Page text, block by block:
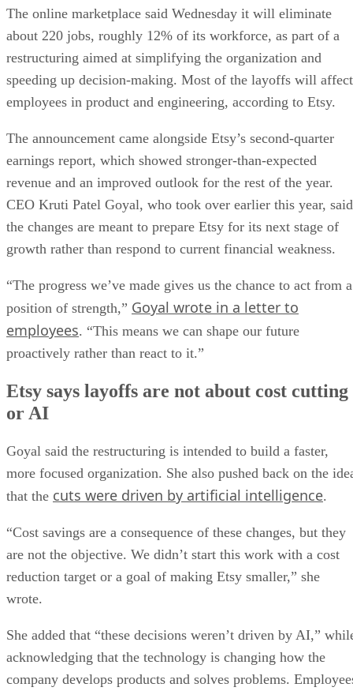
The online marketplace said Wednesday it will eliminate
about 220 jobs, roughly 12% of its workforce, as part of a
restructuring aimed at simplifying the organization and
speeding up decision-making. Most of the layoffs will affect
employees in product and engineering, according to Etsy.
The announcement came alongside Etsy’s second-quarter
earnings report, which showed stronger-than-expected
revenue and an improved outlook for the rest of the year.
CEO Kruti Patel Goyal, who took over earlier this year, said
the changes are meant to prepare Etsy for its next stage of
growth rather than respond to current financial weakness.
“The progress we’ve made gives us the chance to act from a
position of strength,” Goyal wrote in a letter to
employees. “This means we can shape our future
proactively rather than react to it.”
Etsy says layoffs are not about cost cutting
or AI
Goyal said the restructuring is intended to build a faster,
more focused organization. She also pushed back on the
that the cuts were driven by artificial intelligence.
“Cost savings are a consequence of these changes, but they
are not the objective. We didn’t start this work with a cost
reduction target or a goal of making Etsy smaller,” she
wrote.
She added that “these decisions weren’t driven by AI,”
acknowledging that the technology is changing how the
company develops products and solves problems.